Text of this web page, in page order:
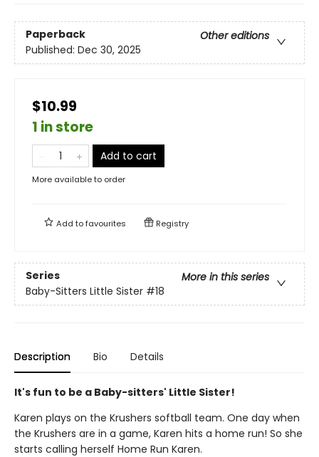
Paperback
Other editions
Published: Dec 30, 2025
$10.99
1 in store
Add to cart
More available to order
Add tofavourites Registry
Series
More in this series
Baby-Sitters Little Sister #18
Description Bio Details
It's fun to be a Baby-sitters' Little Sister!
Karen plays on the Krushers softball team. One day when
the Krushers are in a game, Karen hits a home run! So she
starts calling herself Home Run Karen.